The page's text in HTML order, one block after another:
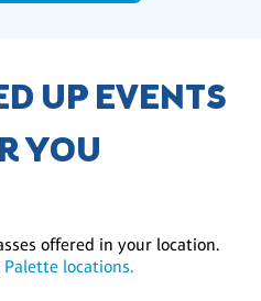
UP EVENTS
YOU
offered in your location.
Palette locations.